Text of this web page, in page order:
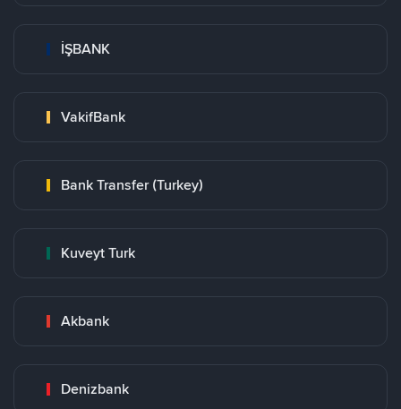
İŞBANK
VakifBank
Bank Transfer (Turkey)
Kuveyt Turk
Akbank
Denizbank